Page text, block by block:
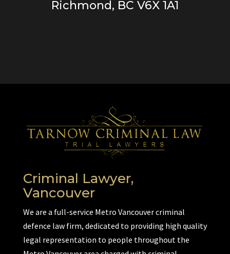
Richmond, BC V6X 1A1
Criminal Lawyer,
Vancouver
We are a full-service Metro Vancouver criminal
defence law firm, dedicated to providing high quality
legal representation to people throughout the